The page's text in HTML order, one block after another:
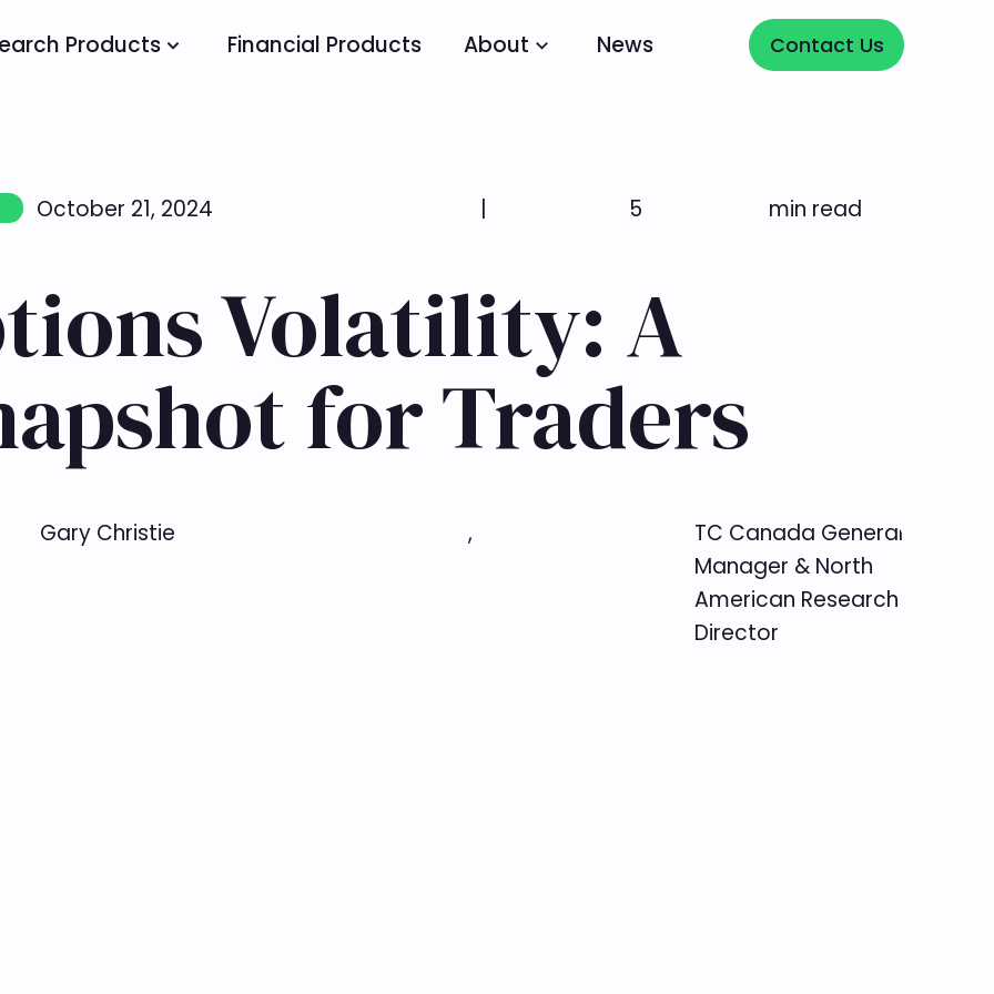
Products Financial Products About News Contact Us
Contact Us
October 21, 2024 | 5 min read
Volatility: A
for Traders
Gary Christie ,
TC Canada General
Manager & North
American Research
Director